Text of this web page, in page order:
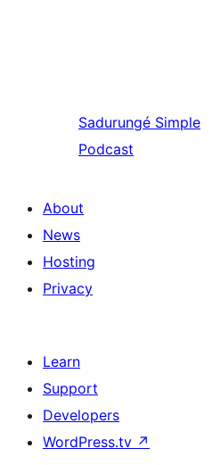
Sadurungé Simple
Podcast
About
News
Hosting
Privacy
Learn
Support
Developers
WordPress.tv ↗